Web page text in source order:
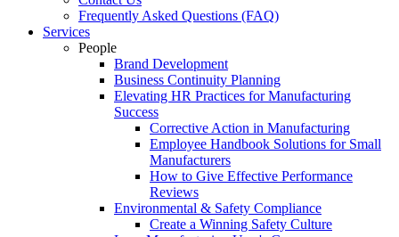
Frequently Asked Questions (FAQ)
Services
People
Brand Development
Business Continuity Planning
Elevating HR Practices for Manufacturing
Success
Corrective Action in Manufacturing
Employee Handbook Solutions for Small
Manufacturers
How to Give Effective Performance
Reviews
Environmental & Safety Compliance
Create a Winning Safety Culture